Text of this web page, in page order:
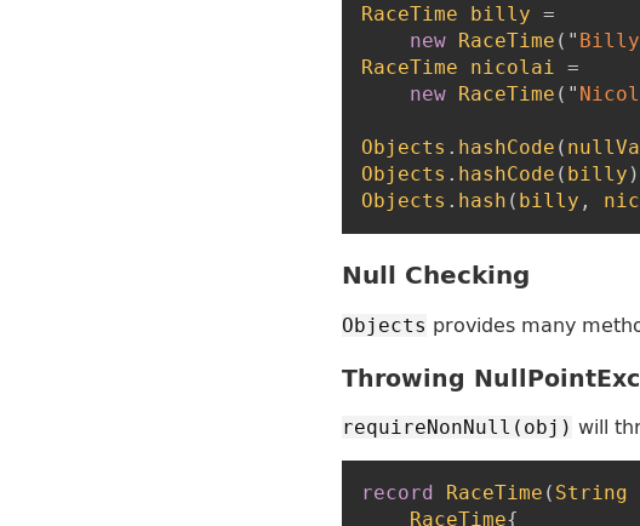
RaceTime
billy =
new RaceTime ( " Billy
RaceTime
nicolai
=
new RaceTime ( "
Objects . hashCode (
Objects . hashCode ( billy )
Objects . hash ( billy ,
Null Checking
Objects provides many
Throwing
requireNonNull(obj) will
record RaceTime ( String
RaceTime{